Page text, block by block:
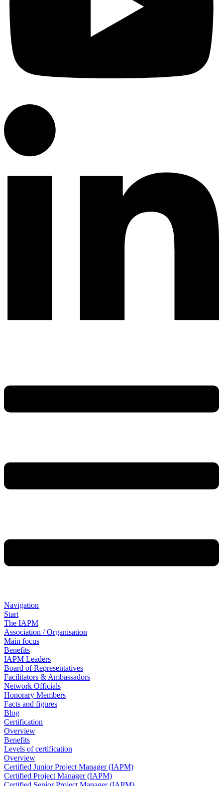
Navigation
Start
The IAPM
Association / Organisation
Main focus
Benefits
IAPM Leaders
Board of Representatives
Facilitators & Ambassadors
Network Officials
Honorary Members
Facts and figures
Blog
Certification
Overview
Benefits
Levels of certification
Overview
Certified Junior Project Manager (IAPM)
Certified Project Manager (IAPM)